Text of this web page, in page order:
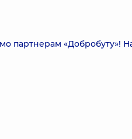
партнерам «Добробуту»!